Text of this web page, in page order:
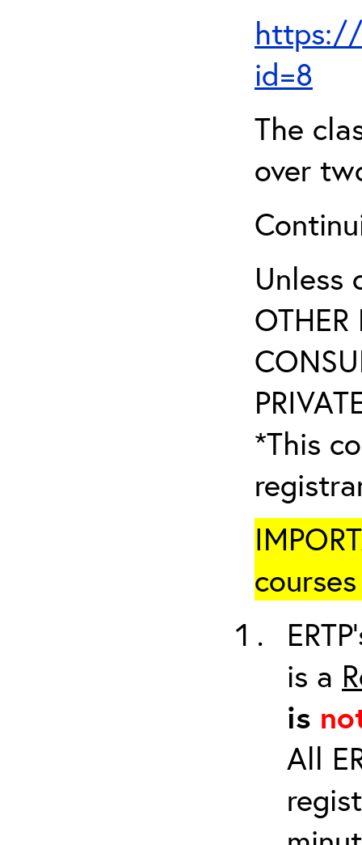
https://
id=8
The
over
Unless
OTHER
*This
is a
is
All